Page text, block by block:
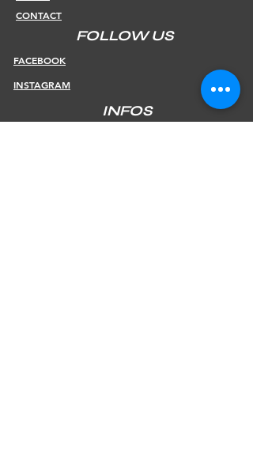
CONTACT
FOLLOW US
FACEBOOK
INSTAGRAM
INFOS